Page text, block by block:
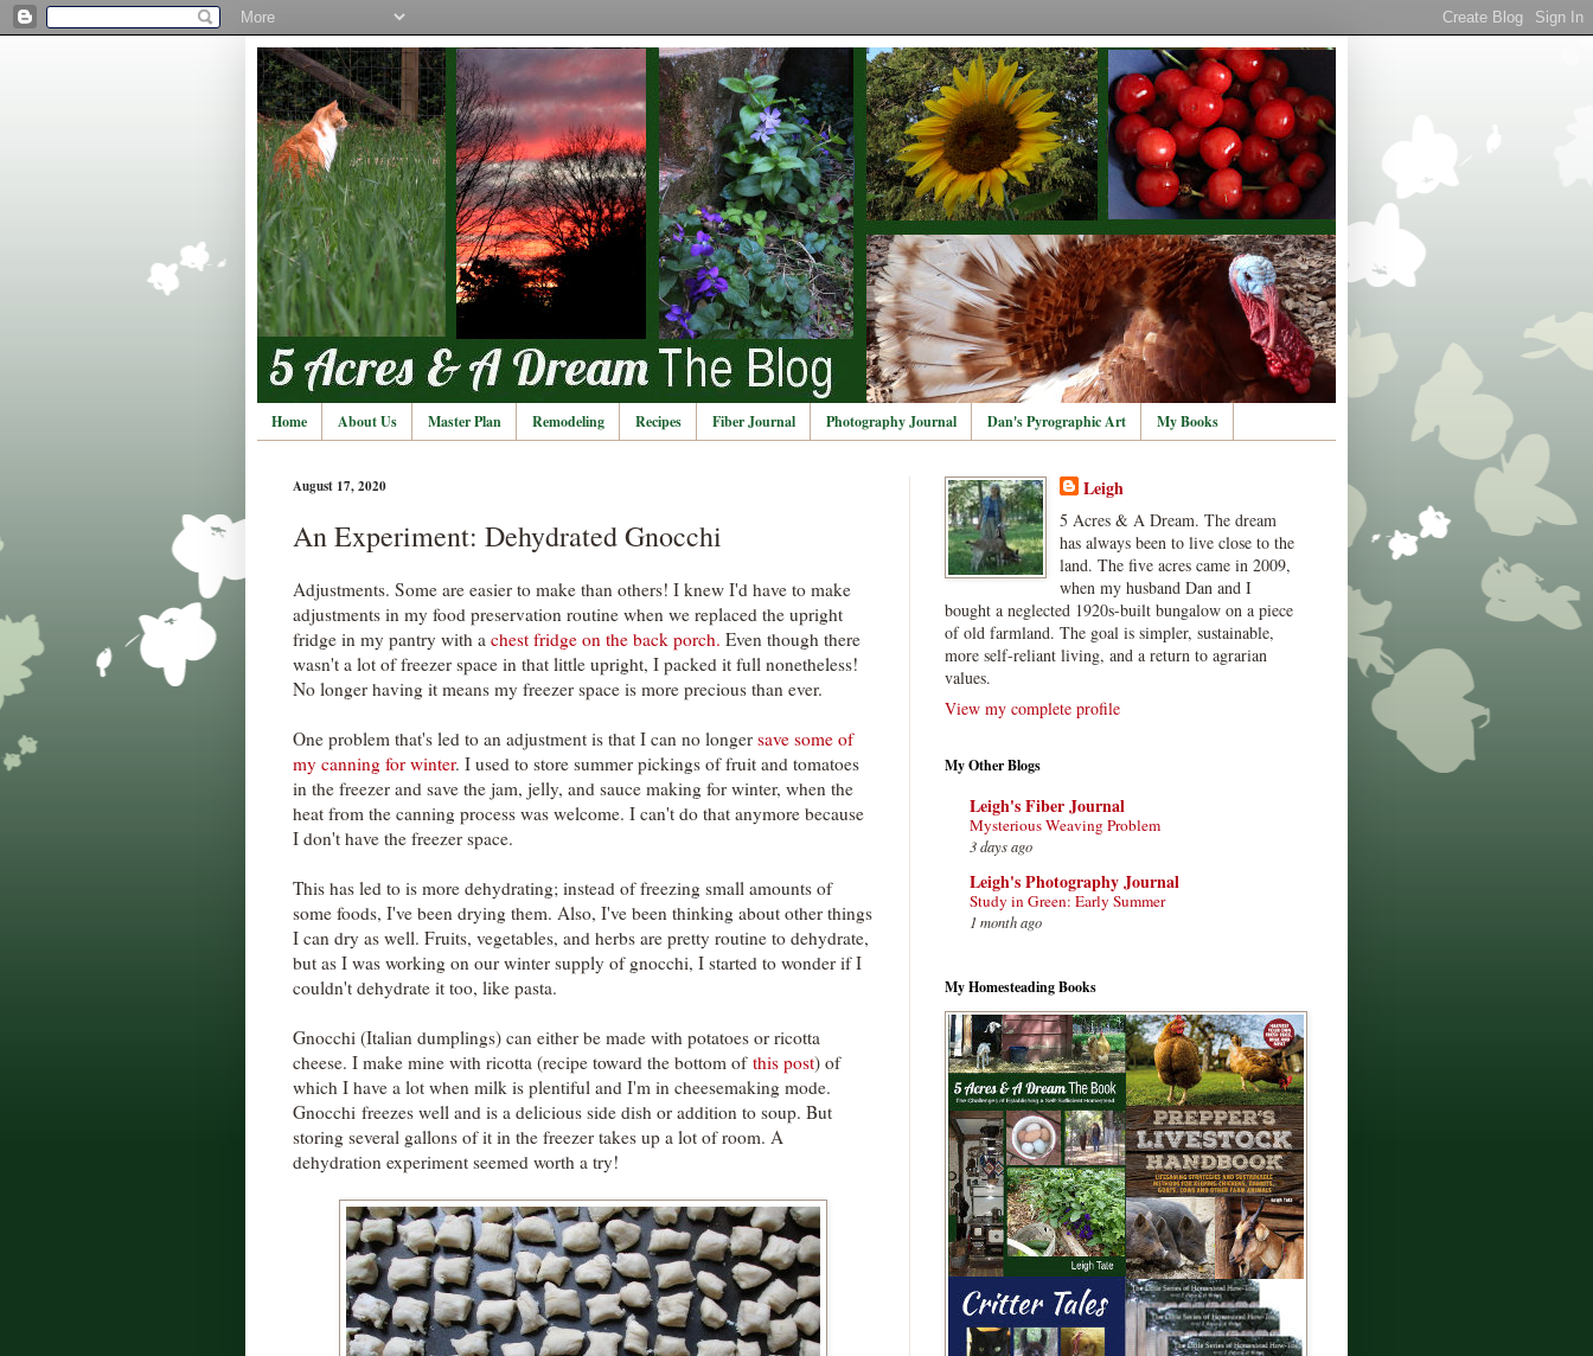
Home About Us Master Plan Remodeling Recipes Fiber Journal Photography Journal Dan's Pyrographic Art My Books
August 17, 2020
An Experiment: Dehydrated Gnocchi
Adjustments. Some are easier to make than others! I knew I'd have to make
adjustments in my food preservation routine when we replaced the upright
fridge in my pantry with a chest fridge on the back porch. Even though there
wasn't a lot of freezer space in that little upright, I packed it full nonetheless!
No longer having it means my freezer space is more precious than ever.
One problem that's led to an adjustment is that I can no longer save some of
my canning for winter. I used to store summer pickings of fruit and tomatoes
in the freezer and save the jam, jelly, and sauce making for winter, when the
heat from the canning process was welcome. I can't do that anymore because
I don't have the freezer space.
This has led to is more dehydrating; instead of freezing small amounts of
some foods, I've been drying them. Also, I've been thinking about other things
I can dry as well. Fruits, vegetables, and herbs are pretty routine to dehydrate,
but as I was working on our winter supply of gnocchi, I started to wonder if I
couldn't dehydrate it too, like pasta.
Gnocchi (Italian dumplings) can either be made with potatoes or ricotta
cheese. I make mine with ricotta (recipe toward the bottom of this post) of
which I have a lot when milk is plentiful and I'm in cheesemaking mode.
Gnocchi freezes well and is a delicious side dish or addition to soup. But
storing several gallons of it in the freezer takes up a lot of room. A
dehydration experiment seemed worth a try!
Leigh
5 Acres & A Dream. The dream
has always been to live close to the
land. The five acres came in 2009,
when my husband Dan and I
bought a neglected 1920s-built bungalow on a piece
of old farmland. The goal is simpler, sustainable,
more self-reliant living, and a return to agrarian
values.
View my complete profile
My Other Blogs
Leigh's Fiber Journal
Mysterious Weaving Problem
3 days ago
Leigh's Photography Journal
Study in Green: Early Summer
1 month ago
My Homesteading Books